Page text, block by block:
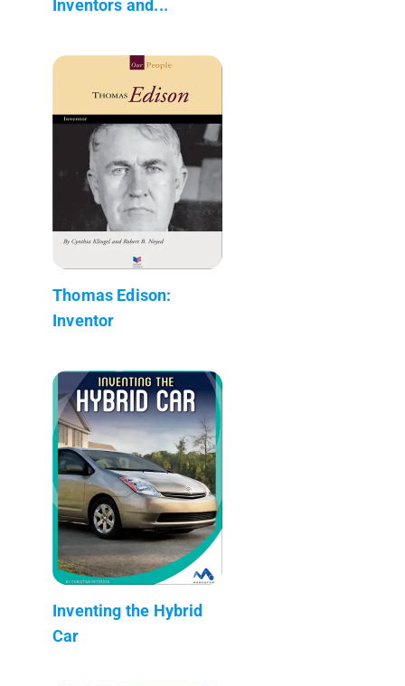
Inventors and...
Thomas Edison:
Inventor
Inventing the Hybrid
Car